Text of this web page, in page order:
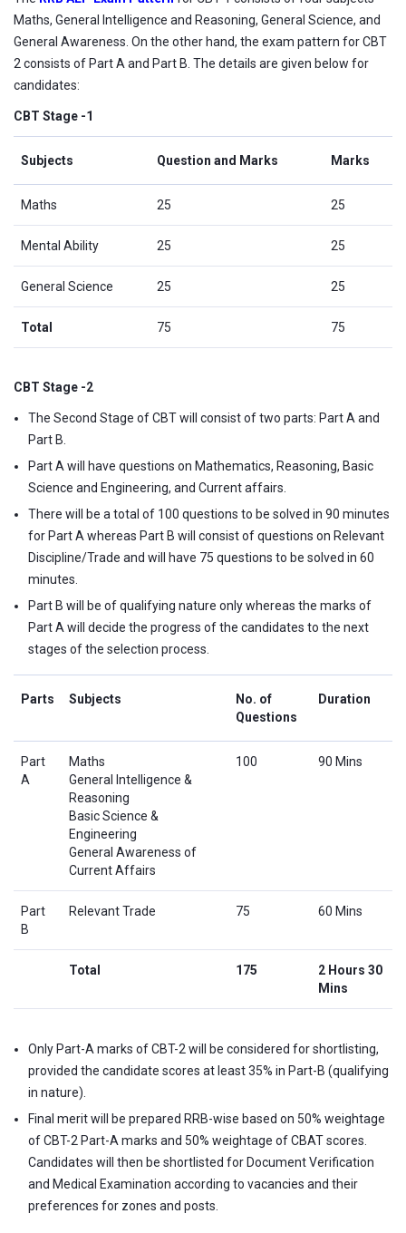
Maths, General Intelligence and Reasoning, General Science, and
General Awareness. On the other hand, the exam pattern for CBT
2 consists of Part A and Part B. The details are given below for
candidates:
CBT Stage -1
Subjects Question and Marks Marks
Maths 25 25
Mental Ability 25 25
General Science 25 25
Total 75 75
CBT Stage -2
The Second Stage of CBT will consist of two parts: Part A and
Part B.
Part A will have questions on Mathematics, Reasoning, Basic
Science and Engineering, and Current affairs.
There will be a total of 100 questions to be solved in 90 minutes
for Part A whereas Part B will consist of questions on Relevant
Discipline/Trade and will have 75 questions to be solved in 60
minutes.
Part B will be of qualifying nature only whereas the marks of
Part A will decide the progress of the candidates to the next
stages of the selection process.
Parts Subjects
No. of
Questions
Duration
Part
A
Maths
General Intelligence &
Reasoning
Basic Science &
Engineering
General Awareness of
Current Affairs
100 90 Mins
Part
B
Relevant Trade 75 60 Mins
Total 175
2 Hours 30
Mins
Only Part-A marks of CBT-2 will be considered for shortlisting,
provided the candidate scores at least 35% in Part-B (qualifying
in nature).
Final merit will be prepared RRB-wise based on 50% weightage
of CBT-2 Part-A marks and 50% weightage of CBAT scores.
Candidates will then be shortlisted for Document Verification
and Medical Examination according to vacancies and their
preferences for zones and posts.